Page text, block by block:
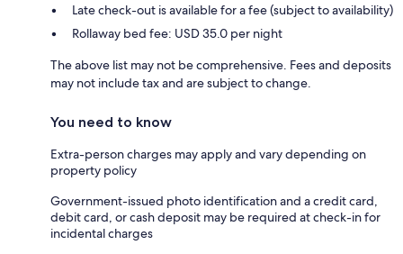
Late check-out is available for a fee (subject to availability)
Rollaway bed fee: USD 35.0 per night
The above list may not be comprehensive. Fees and deposits
may not include tax and are subject to change.
You need to know
Extra-person charges may apply and vary depending on
property policy
Government-issued photo identification and a credit card,
debit card, or cash deposit may be required at check-in for
incidental charges